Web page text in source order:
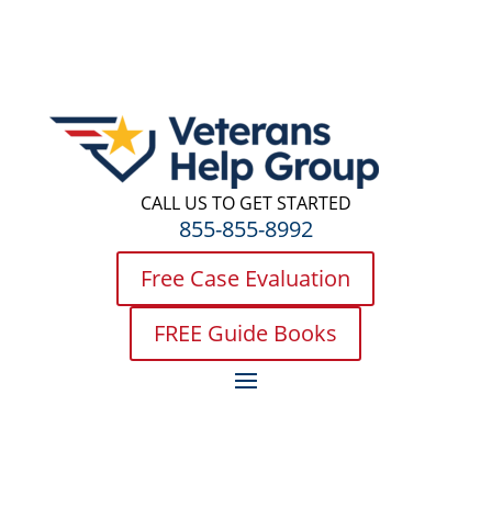
CALL US TO GET STARTED
855-855-8992
Free Case Evaluation
FREE Guide Books